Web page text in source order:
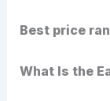
Best price
What Is the